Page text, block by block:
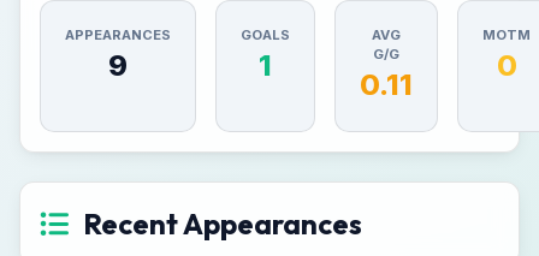
APPEARANCES
9
GOALS
1
AVG
G/G
0.11
MOTM
0
Recent Appearances